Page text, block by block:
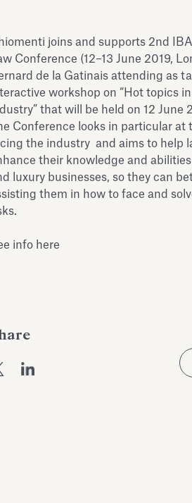
joins and supports 2nd
Conference (12–13 June 2019,
de la Gatinais attending as
workshop on “Hot topics
that will be held on 12 June
Conference looks in particular
the industry and aims to help
their knowledge and
luxury businesses, so they can
them in how to face and
info here